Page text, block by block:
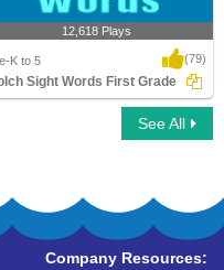
Sight Words First Grade
12,618 Plays
K to 5 (79)
Sight Words First Grade
See All
Company Resources: